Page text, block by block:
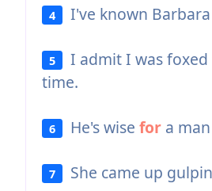
4 I've known
5 I admit I was foxed
time.
6 He's wisefor a
7 She came up